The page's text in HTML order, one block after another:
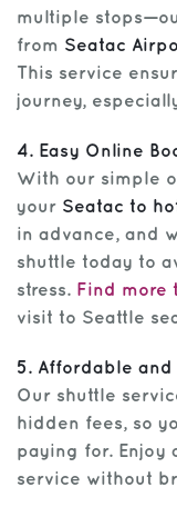
multiple
from Seatac
This service
journey,
4. Easy Online
With our simple
your Seatac to
in advance, and
shuttle today to
stress. Find more
visit to Seattle
5. Affordable and
Our shuttle
hidden fees, so
paying for. Enjoy
service without